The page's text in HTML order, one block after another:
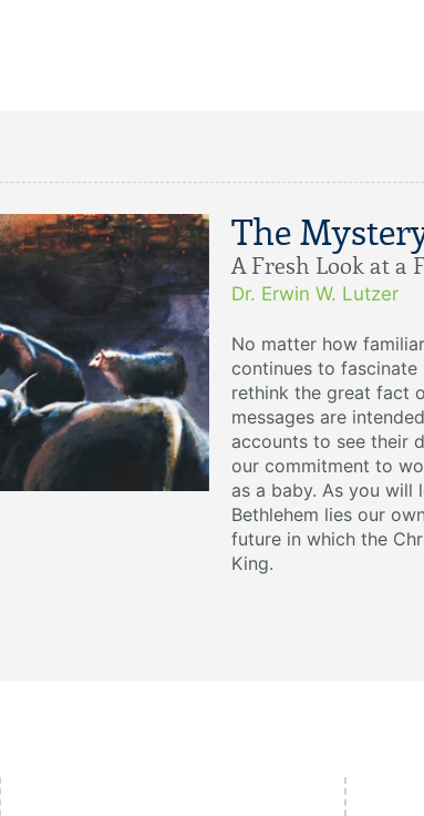
The
A Fresh Look at a
Dr. Erwin W. Lutzer
No matter how
continues to fascinate
rethink the great fact
messages are
accounts to see their
our commitment to
as a baby. As you will
Bethlehem lies our
future in which the
King.